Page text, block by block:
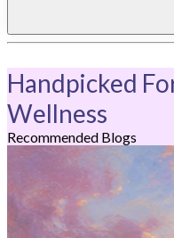
Handpicked
Wellness
Recommended Blogs